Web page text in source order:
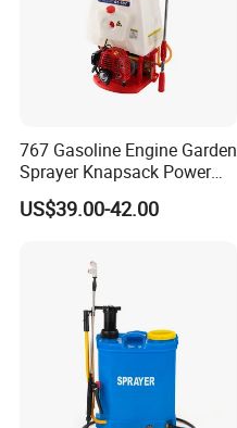
767 Gasoline Engine Garden
Sprayer Knapsack Power
Sprayer Knapsack Sprayer
Agricltural Power Sprayer
US$39.00-42.00